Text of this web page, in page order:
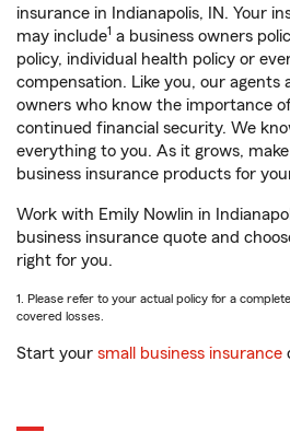
insurance in Indianapolis, IN. Your
may include1 a business owners
policy, individual health policy or
compensation. Like you, our agents
owners who know the importance
continued financial security. We
everything to you. As it grows,
business insurance products for
Work with Emily Nowlin in
business insurance quote and
right for you.
1. Please refer to your actual policy for a
covered losses.
Start your small business insurance